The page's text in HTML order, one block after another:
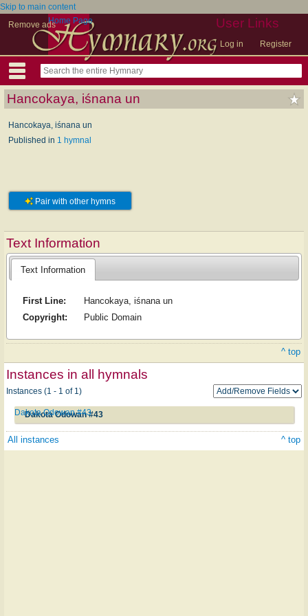
Skip to main content
Remove ads
User Links
Log in Register
Home Page
Hancokaya, iśnana un
Hancokaya, iśnana un
Published in 1 hymnal
Pair with other hymns
Text Information
Text Information
First Line:
Hancokaya, iśnana un
Copyright:
Public Domain
^ top
Instances in all hymnals
Instances (1 - 1 of 1)
Dakota Odowan #43
Dakota Odowan #43
All instances ^ top